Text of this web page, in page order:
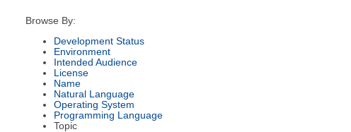
Browse By:
Development Status
Environment
Intended Audience
License
Name
Natural Language
Operating System
Programming Language
Topic